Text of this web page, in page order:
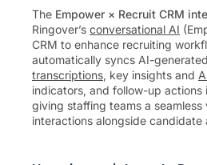
The Empower × Recruit CRM
Ringover’s conversational AI
CRM to enhance recruiting
automatically syncs AI-
transcriptions, key insights and
indicators, and follow-up actions
giving staffing teams a seamless
interactions alongside candidate